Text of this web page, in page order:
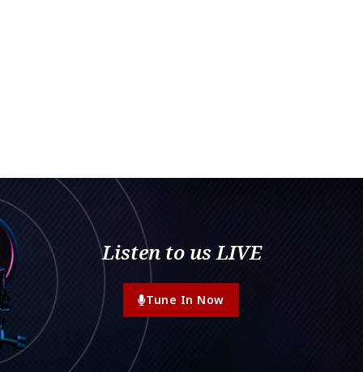
Listen to us LIVE
Tune In Now